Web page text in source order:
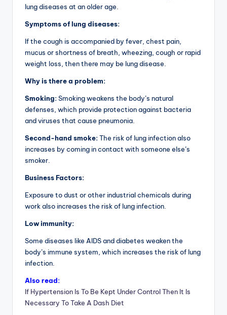
lung diseases at an older age.
Symptoms of lung diseases:
If the cough is accompanied by fever, chest pain,
mucus or shortness of breath, wheezing, cough or rapid
weight loss, then there may be lung disease.
Why is there a problem:
Smoking:Smoking weakens the body’s natural
defenses, which provide protection against bacteria
and viruses that cause pneumonia.
Second-hand smoke:The risk of lung infection also
increases by coming in contact with someone else’s
smoker.
Business Factors:
Exposure to dust or other industrial chemicals during
work also increases the risk of lung infection.
Low immunity:
Some diseases like AIDS and diabetes weaken the
body’s immune system, which increases the risk of lung
infection.
Also read:
If Hypertension Is To Be Kept Under Control Then It Is
Necessary To Take A Dash Diet